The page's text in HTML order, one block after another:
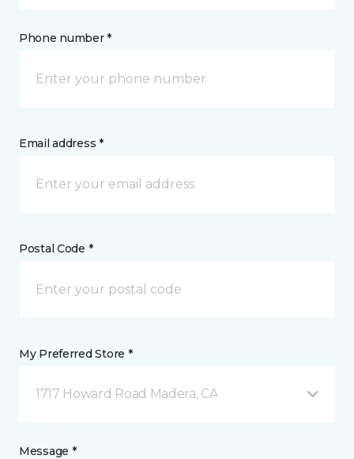
Phone number *
Email address *
Postal Code *
My Preferred Store *
1717 Howard Road Madera, CA
Message *